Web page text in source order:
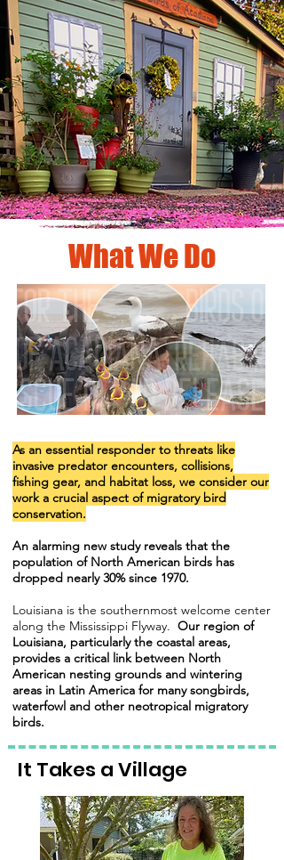
What We Do
As an essential responder to threats like
invasive predator encounters, collisions,
fishing gear, and habitat loss, we consider our
work a crucial aspect of migratory bird
conservation.
An alarming new study reveals that the
population of North American birds has
dropped nearly 30% since 1970.
Louisiana is the southernmost welcome center
along the Mississippi Flyway. Our region of
Louisiana, particularly the coastal areas,
provides a critical link between North
American nesting grounds and wintering
areas in Latin America for many songbirds,
waterfowl and other neotropical migratory
birds.
It Takes a Village